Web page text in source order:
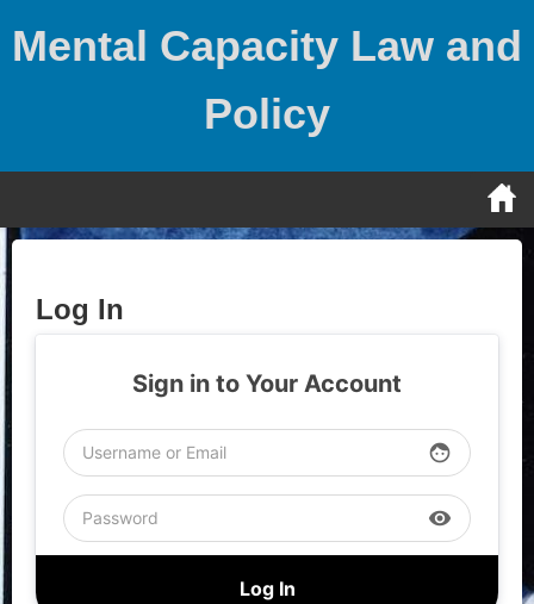
Mental Capacity Law and
Policy
Log In
Sign in to Your Account
face
visibility